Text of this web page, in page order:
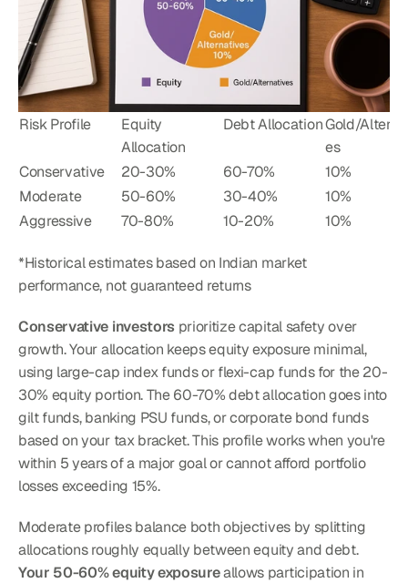
Risk Profile
Equity
Allocation
Debt AllocationGold/
es
Conservative
20-30% 60-70%
10%
Moderate
50-60% 30-40%
10%
Aggressive
70-80% 10-20% 10%
*Historical estimates based on Indian market
performance, not guaranteed returns
Conservative investors prioritize capital safety over
growth. Your allocation keeps equity exposure minimal,
using large-cap index funds or flexi-cap funds for the 20-
30% equity portion. The 60-70% debt allocation goes into
gilt funds, banking PSU funds, or corporate bond funds
based on your tax bracket. This profile works when you're
within 5 years of a major goal or cannot afford portfolio
losses exceeding 15%.
Moderate profiles balance both objectives by splitting
allocations roughly equally between equity and debt.
Your 50-60% equity exposure allows participation in